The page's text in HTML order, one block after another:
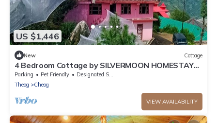
US $1,446
New Cottage
4 Bedroom Cottage by SILVERMOON HOMESTAY
SHIMLA | NEAR FAGU - KUFRI
Parking Pet Friendly
Designated Smoking Area
Theog
Cheog
VIEW AVAILABILITY